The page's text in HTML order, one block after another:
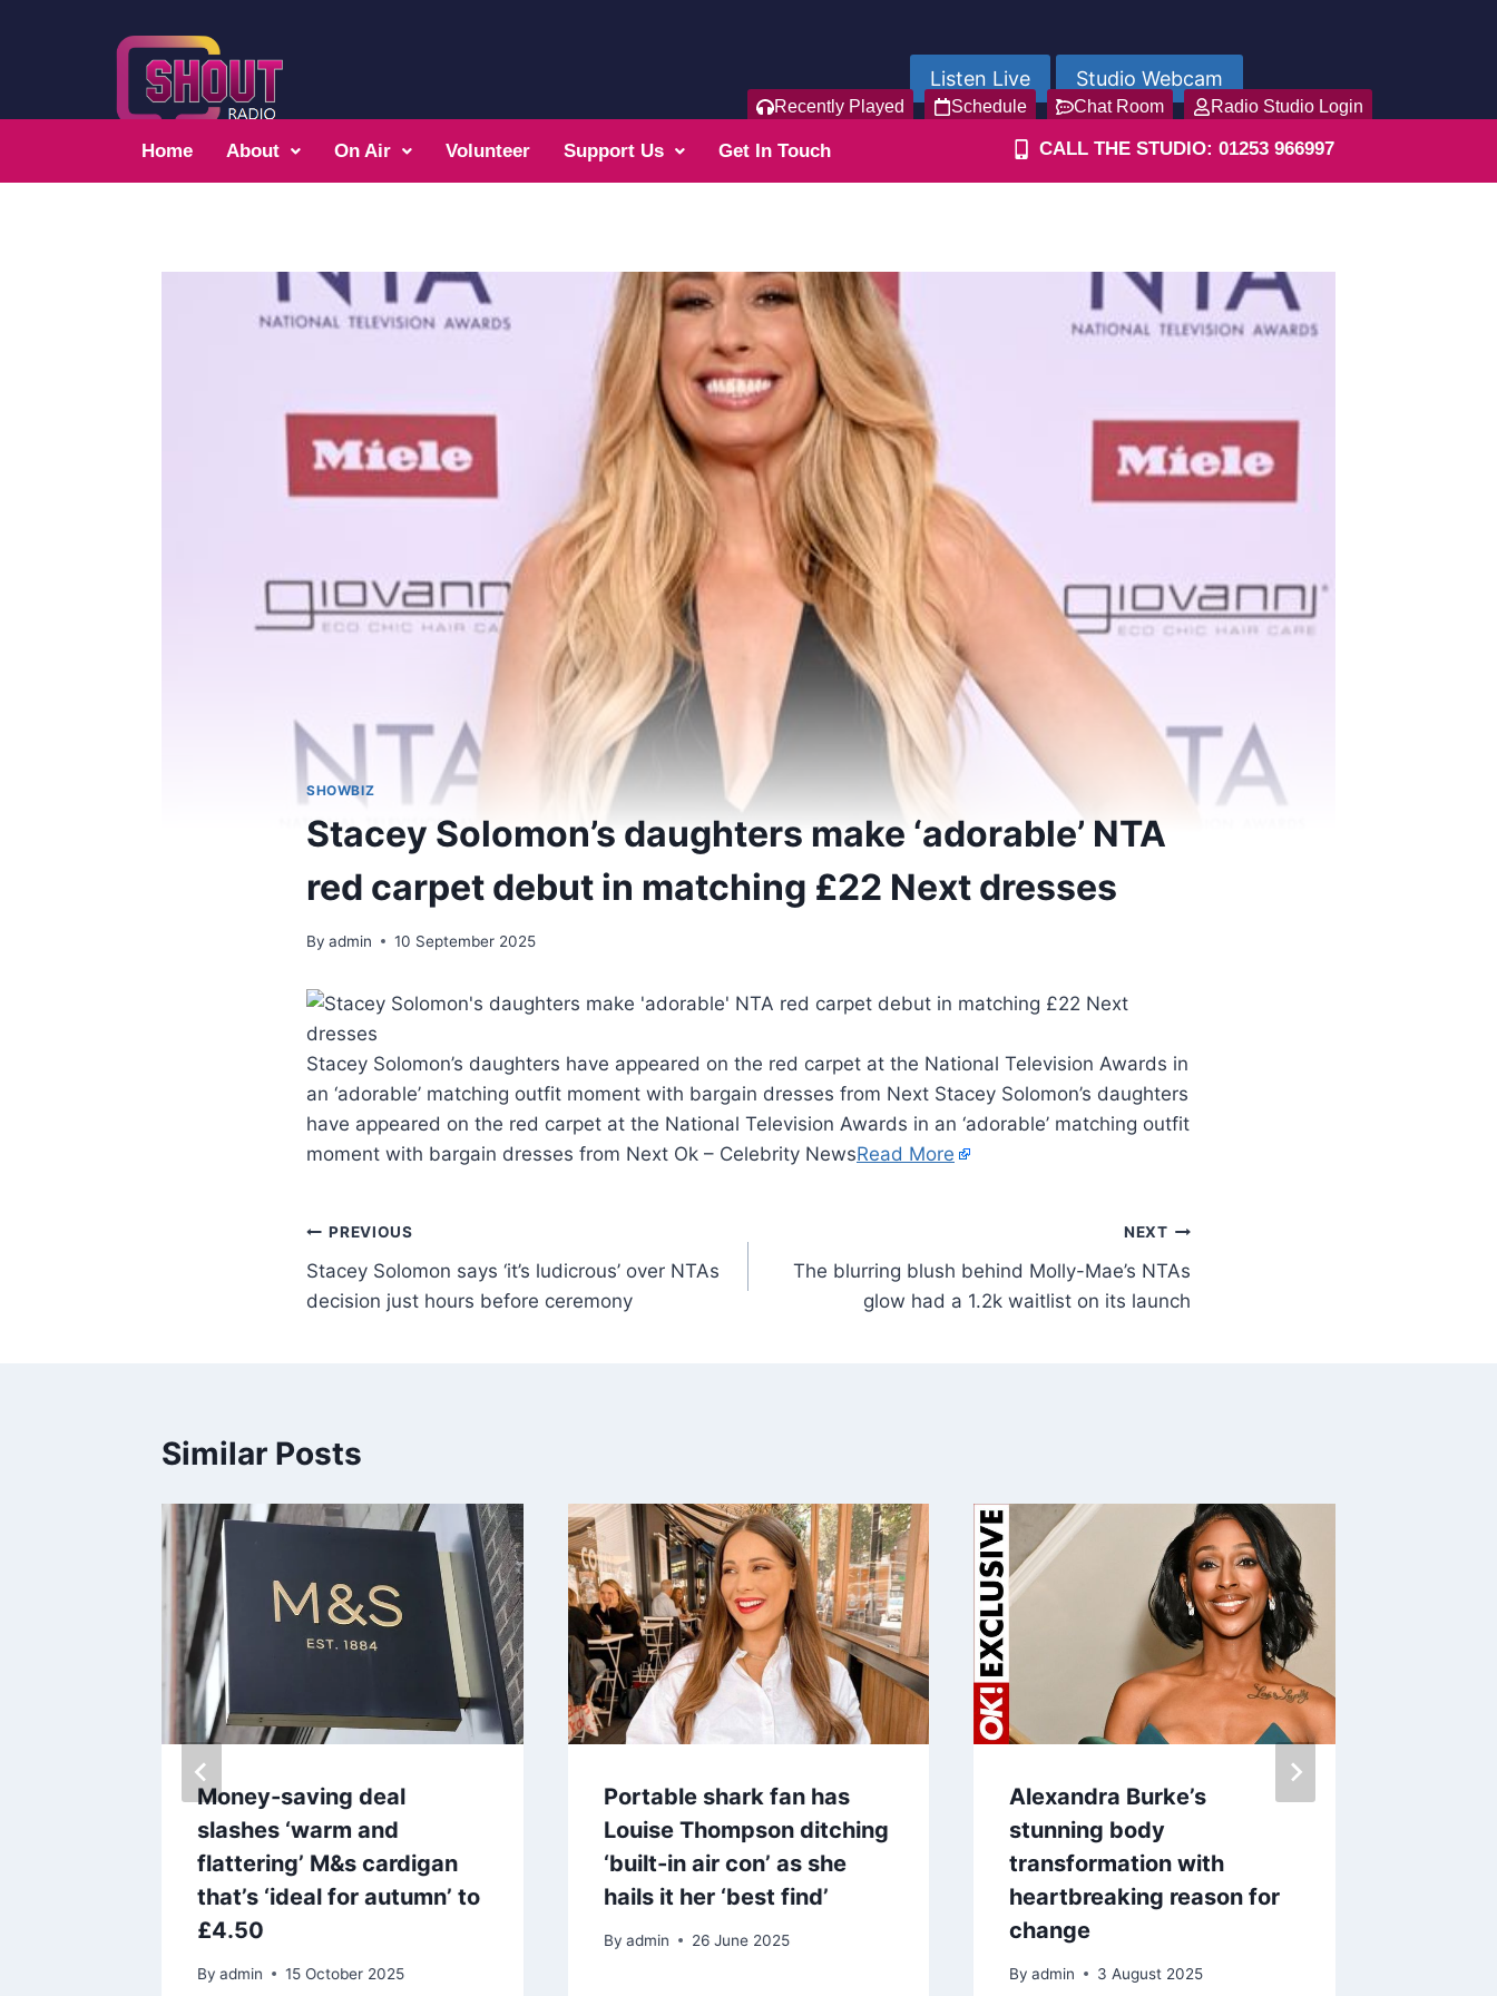
Listen Live Studio Webcam
Recently Played Schedule Chat Room Radio Studio Login
Home About On Air Volunteer Support Us Get In Touch CALL THE STUDIO: 01253 966997
SHOWBIZ
Stacey Solomon’s daughters make ‘adorable’ NTA
red carpet debut in matching £22 Next dresses
By admin 10 September 2025
Stacey Solomon’s daughters have appeared on the red carpet at the National Television Awards in
an ‘adorable’ matching outfit moment with bargain dresses from Next Stacey Solomon’s daughters
have appeared on the red carpet at the National Television Awards in an ‘adorable’ matching outfit
moment with bargain dresses from Next Ok – Celebrity NewsRead More
PREVIOUS
Stacey Solomon says ‘it’s ludicrous’ over NTAs
decision just hours before ceremony
NEXT
The blurring blush behind Molly-Mae’s NTAs
glow had a 1.2k waitlist on its launch
Similar Posts
Money-saving deal
slashes ‘warm and
flattering’ M&s cardigan
that’s ‘ideal for autumn’ to
£4.50
By admin 15 October 2025
Portable shark fan has
Louise Thompson ditching
‘built-in air con’ as she
hails it her ‘best find’
By admin 26 June 2025
Alexandra Burke’s
stunning body
transformation with
heartbreaking reason for
change
By admin 3 August 2025